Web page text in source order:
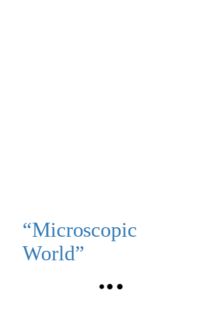
“Microscopic
World”